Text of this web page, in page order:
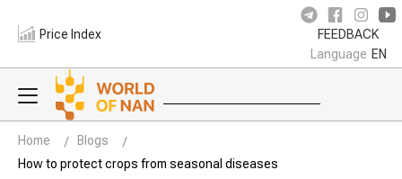
Price Index FEEDBACK
Language EN
Home
Blogs
How to protect crops from seasonal diseases